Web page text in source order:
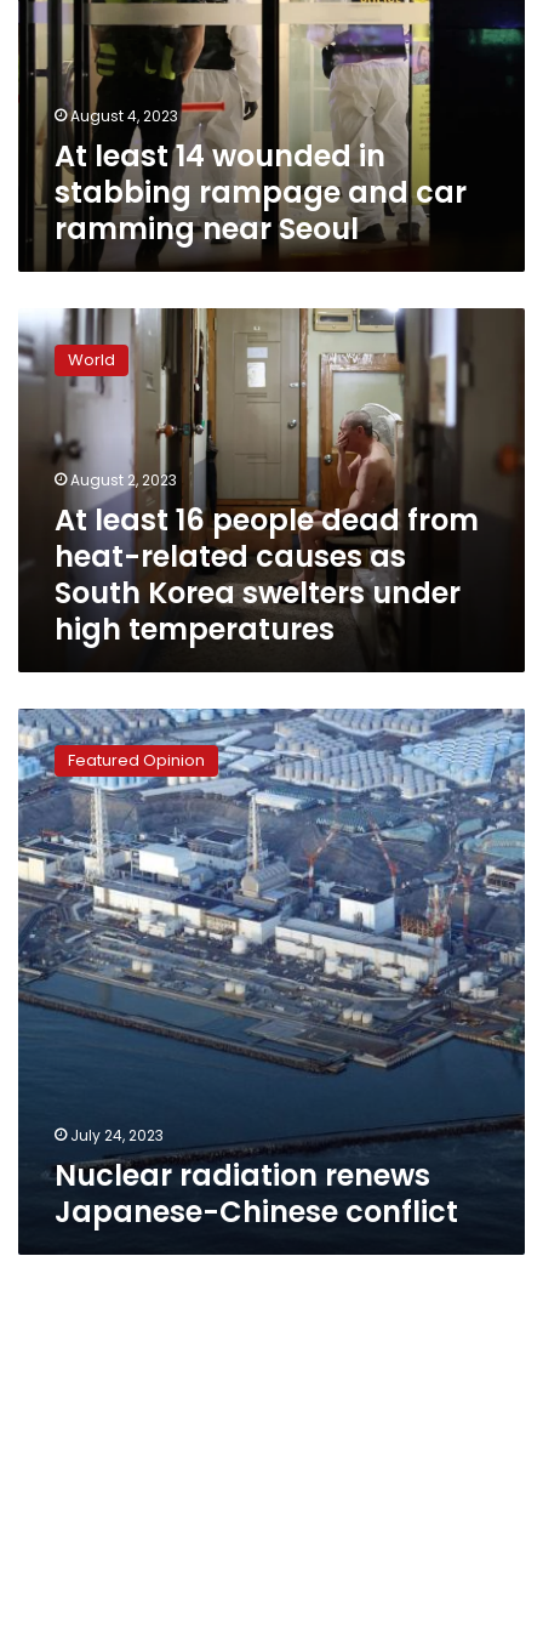
in
stabbing
rampage
and
car
ramming
Seoul
August 4, 2023
At least 14 wounded in
stabbing rampage and car
ramming near Seoul
At
least
16
people
from
heat-
causes
South
Korea
swelters
high
World
August 2, 2023
At least 16 people dead from
heat-related causes as
South Korea swelters under
high temperatures
Nuclear
radiation
renews
Japanese-
Chinese
conflict
Featured Opinion
July 24, 2023
Nuclear radiation renews
Japanese-Chinese conflict